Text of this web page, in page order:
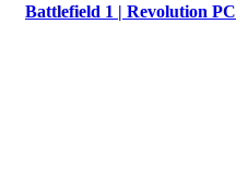
Battlefield 1 | Revolution PC